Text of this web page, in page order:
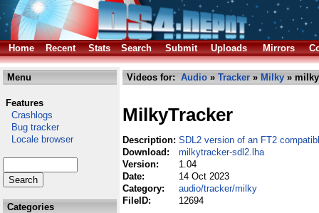
Home Recent Stats Search Submit Uploads Mirrors
Menu
Features
Crashlogs
Bug tracker
Locale browser
Categories
Videos for: Audio » Tracker » Milky »
MilkyTracker
Description: SDL2 version of an FT2
Download:
milkytracker-sdl2.lha
Version:
1.04
Date:
14 Oct 2023
Category:
audio/tracker/milky
FileID:
12694